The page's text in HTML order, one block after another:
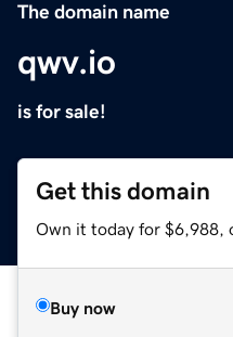
The domain name
qwv.io
is for sale!
Get this domain
Own it today for $6,988,
Buy now